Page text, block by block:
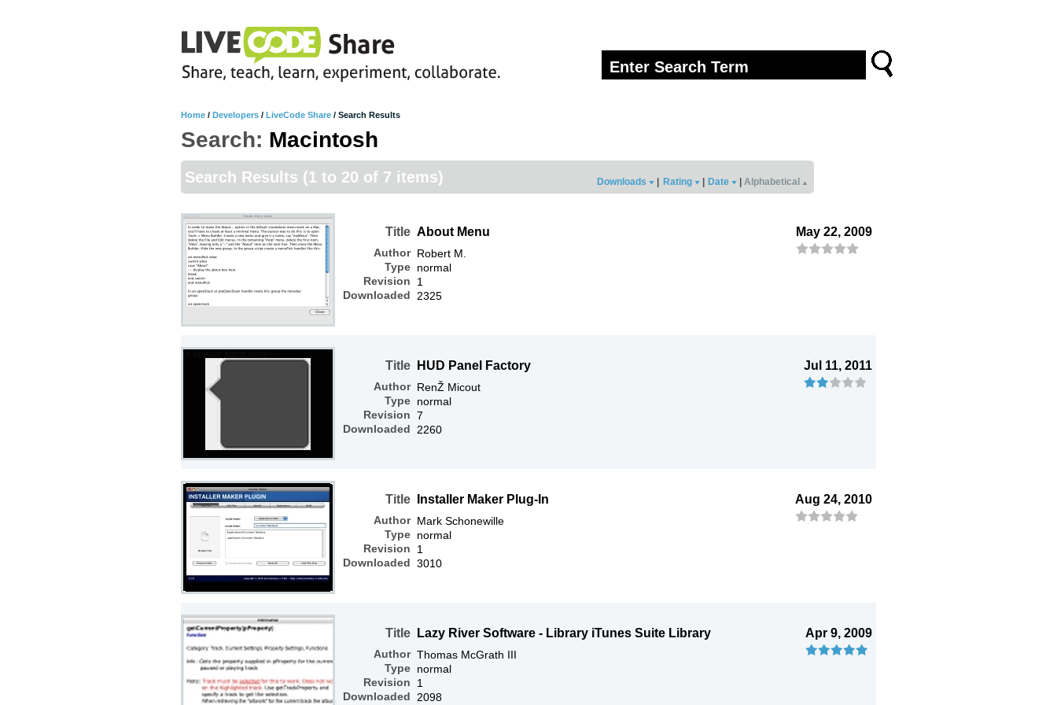
Home / Developers / LiveCode Share / Search Results
Search: Macintosh
Search Results (1 to 20 of 7 items) Downloads Rating Date Alphabetical
Title
Author
Type
Revision
Downloaded
About Menu
Robert M.
normal
1
2325
May 22, 2009
Title
Author
Type
Revision
Downloaded
HUD Panel Factory
RenŽ Micout
normal
7
2260
Jul 11, 2011
Title
Author
Type
Revision
Downloaded
Installer Maker Plug-In
Mark Schonewille
normal
1
3010
Aug 24, 2010
Title
Author
Type
Revision
Downloaded
Lazy River Software - Library iTunes Suite Library
Thomas McGrath III
normal
1
2098
Apr 9, 2009